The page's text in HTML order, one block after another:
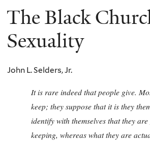
You
are
The Black
Sexuality
John L. Selders, Jr.
It is rare indeed that people give.
keep; they suppose that it is they
identify with themselves that they
keeping, whereas what they are